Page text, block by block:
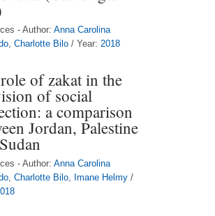
- Author: Anna Carolina
, Charlotte Bilo / Year: 2018
of zakat in the
of social
a comparison
Jordan, Palestine
- Author: Anna Carolina
, Charlotte Bilo, Imane Helmy /